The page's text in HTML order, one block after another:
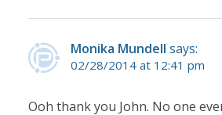
Monika Mundell says:
02/28/2014 at 12:41 pm
Ooh thank you John. No one